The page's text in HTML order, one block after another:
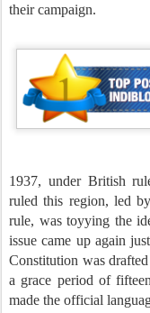
their campaign.
1937, under British
ruled this region, led
rule, was toyying the
issue came up again
Constitution was
a grace period of
made the official